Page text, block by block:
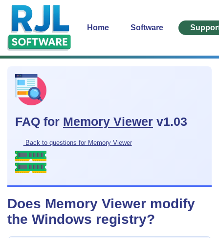
Home Software
FAQ for Memory Viewer v1.03
Back to questions for Memory Viewer
Does Memory Viewer modify
the Windows registry?